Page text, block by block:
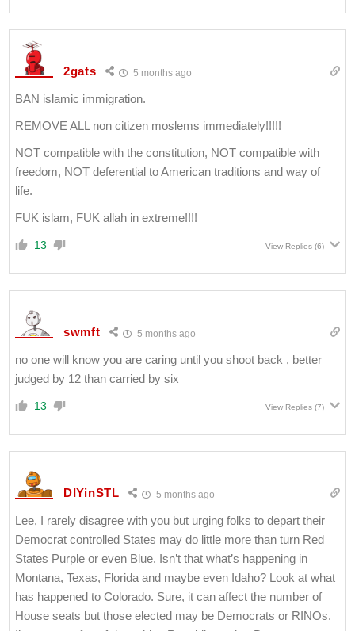
2gats 5 months ago
BAN islamic immigration.
REMOVE ALL non citizen moslems immediately!!!!!
NOT compatible with the constitution, NOT compatible with
freedom, NOT deferential to American traditions and way of
life.
FUK islam, FUK allah in extreme!!!!
13 View Replies (6)
swmft 5 months ago
no one will know you are caring until you shoot back , better
judged by 12 than carried by six
13 View Replies (7)
DIYinSTL 5 months ago
Lee, I rarely disagree with you but urging folks to depart their
Democrat controlled States may do little more than turn Red
States Purple or even Blue. Isn’t that what’s happening in
Montana, Texas, Florida and maybe even Idaho? Look at what
has happened to Colorado. Sure, it can affect the number of
House seats but those elected may be Democrats or RINOs.